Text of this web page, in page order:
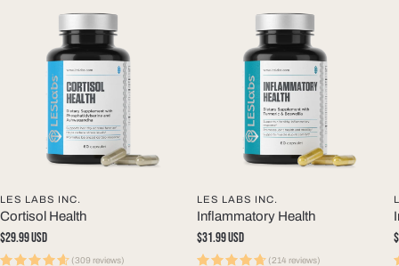
LES LABS INC.
Cortisol Health
Regular
price
$29.99 USD
(309 reviews)
LES LABS INC.
Inflammatory Health
Regular
price
$31.99 USD
(214 reviews)